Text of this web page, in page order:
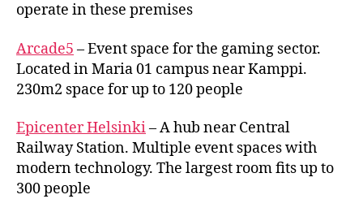
operate in these premises
Arcade5 – Event space for the gaming sector.
Located in Maria 01 campus near Kamppi.
230m2 space for up to 120 people
Epicenter Helsinki– A hub near Central
Railway Station. Multiple event spaces with
modern technology. The largest room fits up to
300 people